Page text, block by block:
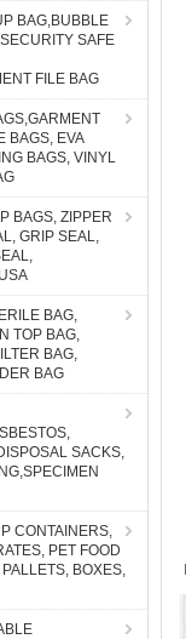
BAG,BUBBLE
SAFE
FILE BAG
BAGS, EVA
BAGS, VINYL
BAGS, ZIPPER
GRIP SEAL,
BAG,
TOP BAG,
BAG,
BAG
SACKS,
CONTAINERS,
PET FOOD
BOXES,